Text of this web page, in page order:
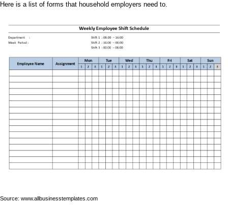
Here is a list of forms that household employers need to.
Source: www.allbusinesstemplates.com